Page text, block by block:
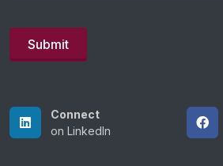
Connect
on LinkedIn